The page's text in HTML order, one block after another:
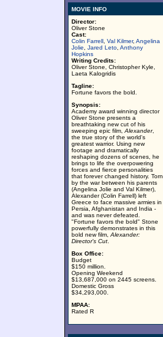
MOVIE INFO
Director:
Oliver Stone
Cast:
Colin Farrell Val Kilmer, Angelina
Jolie
Jared Leto Anthony
Hopkins
Writing Credits:
Oliver Stone, Christopher Kyle,
Laeta Kalogridis
Tagline:
Fortune favors the bold.
Synopsis:
Academy award winning director
Oliver Stone presents a
breathtaking new cut of his
sweeping epic film, Alexander,
the true story of the world's
greatest warrior. Using new
footage and dramatically
reshaping dozens of scenes, he
brings to life the overpowering
forces and fierce personalities
that forever changed history. Torn
by the war between his parents
(Angelina Jolie and Val Kilmer),
Alexander (Colin Farrell) left
Greece to face massive armies in
Persia, Afghanistan and India -
and was never defeated.
"Fortune favors the bold" Stone
powerfully demonstrates in this
bold new film, Alexander:
Director's Cut
Box Office:
Budget
$150 million.
Opening Weekend
$13,687,000 on 2445 screens.
Domestic Gross
$34,293,000.
MPAA:
Rated R